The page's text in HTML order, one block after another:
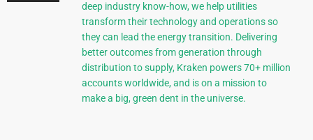
deep industry know-how, we help utilities
transform their technology and operations so
they can lead the energy transition. Delivering
better outcomes from generation through
distribution to supply, Kraken powers 70+ million
accounts worldwide, and is on a mission to
make a big, green dent in the universe.